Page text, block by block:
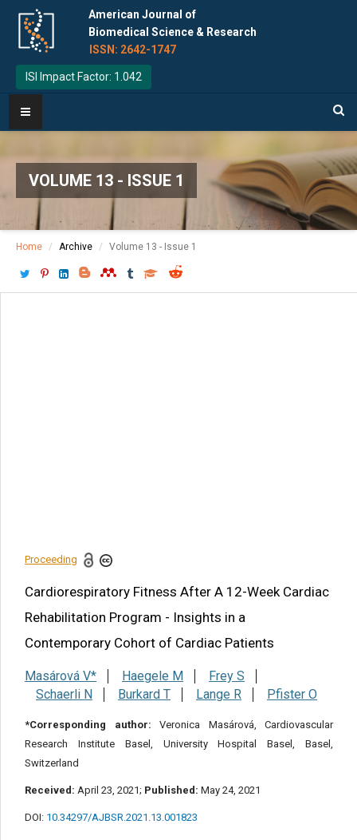
American Journal of
Biomedical Science & Research
ISSN: 2642-1747
ISI Impact Factor: 1.042
VOLUME 13 - ISSUE 1
Home Archive Volume 13 - Issue 1
Proceeding
Cardiorespiratory Fitness After A 12-Week Cardiac
Rehabilitation Program - Insights in a
Contemporary Cohort of Cardiac Patients
Masárová V* Haegele M
Frey S
Schaerli N
Burkard T Lange R Pfister O
*Corresponding author: Veronica Masárová, Cardiovascular
Research Institute Basel, University Hospital Basel, Basel,
Switzerland
Received: April 23, 2021; Published: May 24, 2021
DOI: 10.34297/AJBSR.2021.13.001823